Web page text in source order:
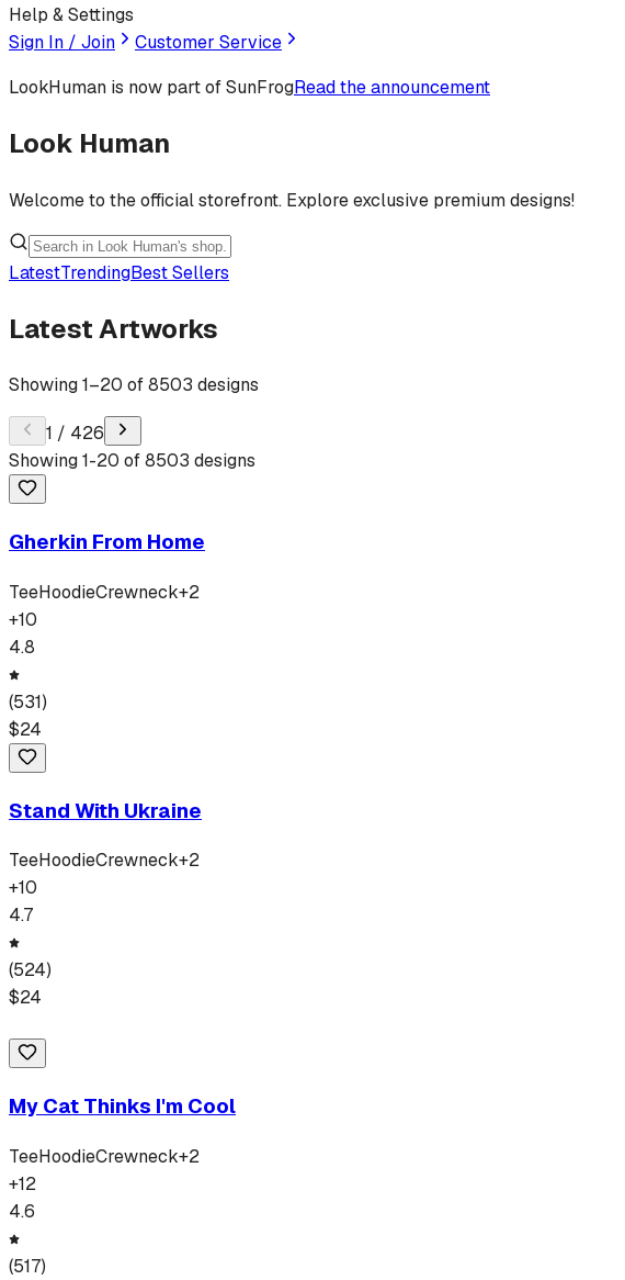
Help & Settings
Sign In / Join
Customer Service
LookHuman is now part of SunFrogRead the announcement
Look Human
Welcome to the official storefront. Explore exclusive premium designs!
LatestTrendingBest Sellers
Latest Artworks
Showing1–20 of8503 designs
1 / 426
Showing1-20 of8503 designs
Gherkin From Home
TeeHoodieCrewneck+2
+10
4.8
(531)
$24
Stand With Ukraine
TeeHoodieCrewneck+2
+10
4.7
(524)
$24
My Cat Thinks I'm Cool
TeeHoodieCrewneck+2
+12
4.6
(517)